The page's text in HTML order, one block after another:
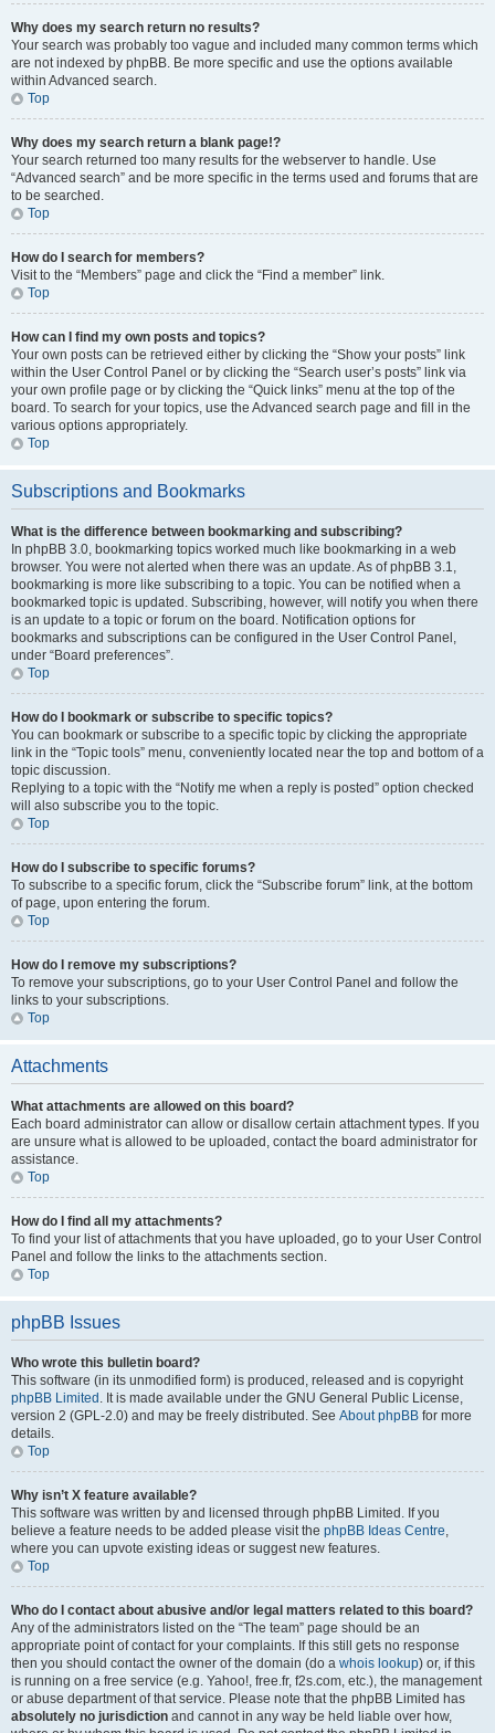
Why does my search return no results?
Your search was probably too vague and included many common terms which
are not indexed by phpBB. Be more specific and use the options available
within Advanced search.
Top
Why does my search return a blank page!?
Your search returned too many results for the webserver to handle. Use
“Advanced search” and be more specific in the terms used and forums that are
to be searched.
Top
How do I search for members?
Visit to the “Members” page and click the “Find a member” link.
Top
How can I find my own posts and topics?
Your own posts can be retrieved either by clicking the “Show your posts” link
within the User Control Panel or by clicking the “Search user’s posts” link via
your own profile page or by clicking the “Quick links” menu at the top of the
board. To search for your topics, use the Advanced search page and fill in the
various options appropriately.
Top
Subscriptions and Bookmarks
What is the difference between bookmarking and subscribing?
In phpBB 3.0, bookmarking topics worked much like bookmarking in a web
browser. You were not alerted when there was an update. As of phpBB 3.1,
bookmarking is more like subscribing to a topic. You can be notified when a
bookmarked topic is updated. Subscribing, however, will notify you when there
is an update to a topic or forum on the board. Notification options for
bookmarks and subscriptions can be configured in the User Control Panel,
under “Board preferences”.
Top
How do I bookmark or subscribe to specific topics?
You can bookmark or subscribe to a specific topic by clicking the appropriate
link in the “Topic tools” menu, conveniently located near the top and bottom of a
topic discussion.
Replying to a topic with the “Notify me when a reply is posted” option checked
will also subscribe you to the topic.
Top
How do I subscribe to specific forums?
To subscribe to a specific forum, click the “Subscribe forum” link, at the bottom
of page, upon entering the forum.
Top
How do I remove my subscriptions?
To remove your subscriptions, go to your User Control Panel and follow the
links to your subscriptions.
Top
Attachments
What attachments are allowed on this board?
Each board administrator can allow or disallow certain attachment types. If you
are unsure what is allowed to be uploaded, contact the board administrator for
assistance.
Top
How do I find all my attachments?
To find your list of attachments that you have uploaded, go to your User Control
Panel and follow the links to the attachments section.
Top
phpBB Issues
Who wrote this bulletin board?
This software (in its unmodified form) is produced, released and is copyright
phpBB Limited . It is made available under the GNU General Public License,
version 2 (GPL-2.0) and may be freely distributed. See About phpBB for more
details.
Top
Why isn’t X feature available?
This software was written by and licensed through phpBB Limited. If you
believe a feature needs to be added please visit the phpBB Ideas Centre,
where you can upvote existing ideas or suggest new features.
Top
Who do I contact about abusive and/or legal matters related to this board?
Any of the administrators listed on the “The team” page should be an
appropriate point of contact for your complaints. If this still gets no response
then you should contact the owner of the domain (do a whois lookup) or, if this
is running on a free service (e.g. Yahoo!, free.fr, f2s.com, etc.), the management
or abuse department of that service. Please note that the phpBB Limited has
absolutely no jurisdiction and cannot in any way be held liable over how,